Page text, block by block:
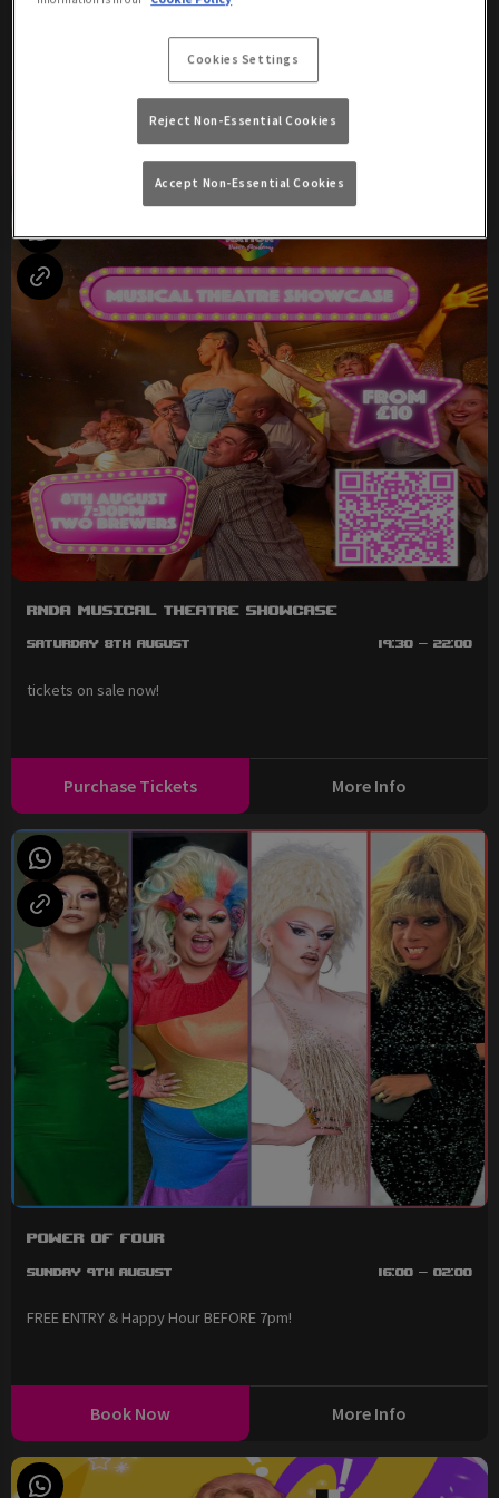
Two Shows: 8:30pm & 10:30pm!
Book Now More Info
RNDA Musical Theatre Showcase
Saturday 8th August 19:30 - 22:00
tickets on sale now!
Purchase Tickets More Info
Power of Four
Sunday 9th August 16:00 - 02:00
FREE ENTRY & Happy Hour BEFORE 7pm!
Book Now More Info
Cookies Settings
Reject Non-Essential Cookies
Accept Non-Essential Cookies